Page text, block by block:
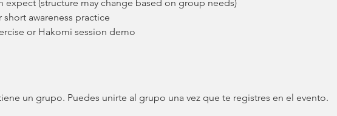
expect (structure may change based on group needs)
short awareness practice
or Hakomi session demo
un grupo. Puedes unirte al grupo una vez que te registres en el evento.